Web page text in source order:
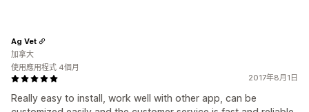
2017年8月1日
Really easy to install, work well with other app, can be
Ag Vet
加拿大
使用應用程式 4個月